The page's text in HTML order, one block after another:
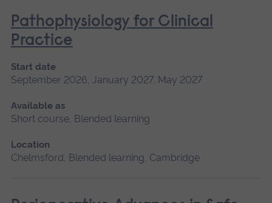
Pathophysiology for Clinical
Practice
Start date
September 2026, January 2027, May 2027
Available as
Short course, Blended learning
Location
Chelmsford, Blended learning, Cambridge